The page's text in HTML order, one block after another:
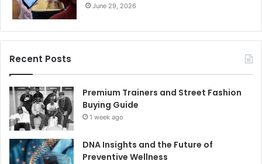
June 29, 2026
Recent Posts
Premium Trainers and Street Fashion
Buying Guide
1 week ago
DNA Insights and the Future of
Preventive Wellness